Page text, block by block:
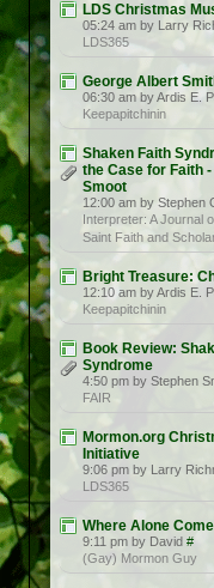
LDS Christmas
05:24 am by Larry
LDS365
George Albert
06:30 am by Ardis E.
Keepapitchinin
Shaken Faith
the Case for Faith
Smoot
12:00 am by Stephen
Interpreter: A Journal
Saint Faith and
Bright Treasure:
12:10 am by Ardis E.
Keepapitchinin
Book Review:
Syndrome
4:50 pm by Stephen
FAIR
Mormon.org
Initiative
9:06 pm by Larry
LDS365
Where Alone
9:11 pm by David #
(Gay) Mormon Guy